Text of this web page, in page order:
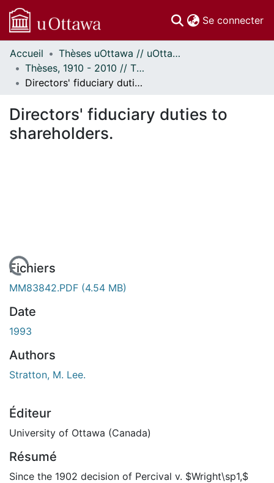
Se connecter
Communautés
et collections
Parcourir
À propos
Accueil
Thèses uOttawa // uOttawa Theses
Thèses, 1910 - 2010 // Theses, 1910 - 2010
Directors' fiduciary duties to shareholders.
Directors' fiduciary duties to
shareholders.
Fichiers
MM83842.PDF (4.54 MB)
Date
1993
Authors
Stratton, M. Lee.
Éditeur
University of Ottawa (Canada)
Résumé
Since the 1902 decision of Percival v. $Wright\sp1,$